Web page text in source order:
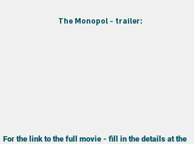
:The Monopol - trailer
For the link to the full movie - fill in the details at the